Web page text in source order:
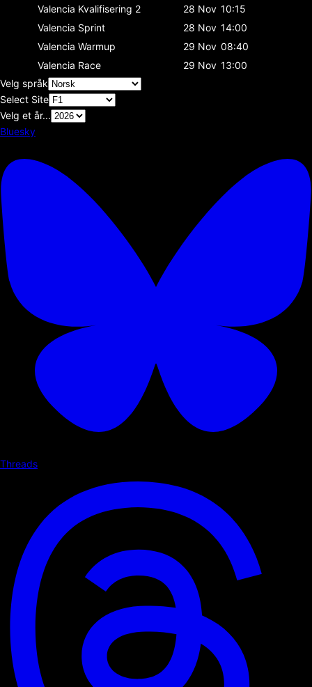
Valencia Kvalifisering 2 28 Nov 10:15
Valencia Sprint 28 Nov 14:00
Valencia Warmup 29 Nov 08:40
Valencia Race 29 Nov 13:00
Velg språk
Select Site
Velg et år...
Bluesky
Threads